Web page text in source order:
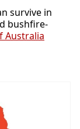
survive in
bushfire-
Australia